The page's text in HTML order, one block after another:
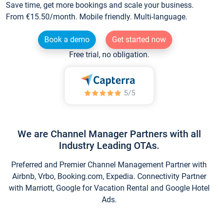
Save time, get more bookings and scale your business.
From €15.50/month. Mobile friendly. Multi-language.
Book a demo
Get started now
Free trial, no obligation.
We are Channel Manager Partners with all
Industry Leading OTAs.
Preferred and Premier Channel Management Partner with
Airbnb, Vrbo, Booking.com, Expedia. Connectivity Partner
with Marriott, Google for Vacation Rental and Google Hotel
Ads.